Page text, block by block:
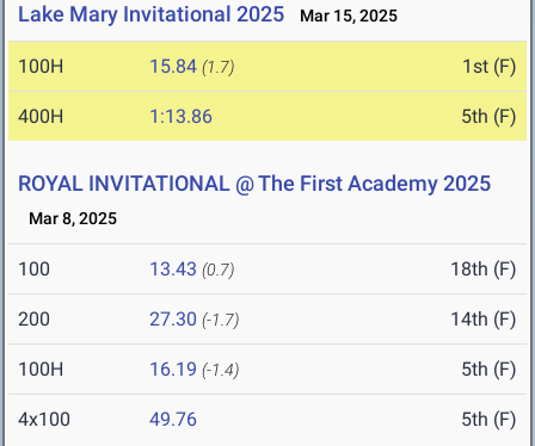
Lake Mary Invitational 2025 Mar 15, 2025
100H 15.84 (1.7) 1st (F)
400H 1:13.86 5th (F)
ROYAL INVITATIONAL @ The First Academy 2025
Mar 8, 2025
100 13.43 (0.7) 18th (F)
200 27.30 (-1.7) 14th (F)
100H 16.19 (-1.4) 5th (F)
4x100 49.76 5th (F)